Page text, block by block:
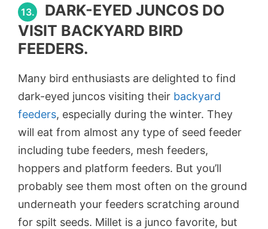
13.
DARK-EYED JUNCOS DO
VISIT BACKYARD BIRD
FEEDERS.
Many bird enthusiasts are delighted to find
dark-eyed juncos visiting their backyard
feeders, especially during the winter. They
will eat from almost any type of seed feeder
including tube feeders, mesh feeders,
hoppers and platform feeders. But you’ll
probably see them most often on the ground
underneath your feeders scratching around
for spilt seeds. Millet is a junco favorite, but